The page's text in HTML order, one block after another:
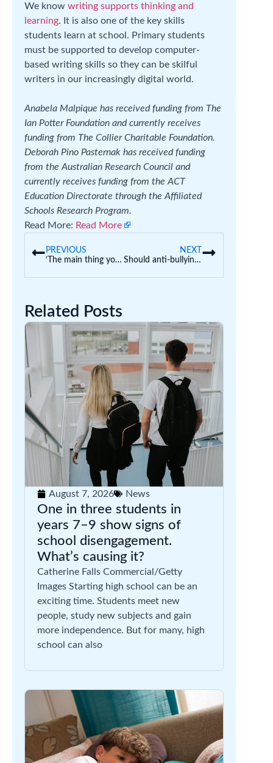
We know writing supports thinking and
learning. It is also one of the key skills
students learn at school. Primary students
must be supported to develop computer-
based writing skills so they can be skilful
writers in our increasingly digital world.
Anabela Malpique has received funding from The
Ian Potter Foundation and currently receives
funding from The Collier Charitable Foundation.
Deborah Pino Pasternak has received funding
from the Australian Research Council and
currently receives funding from the ACT
Education Directorate through the Affiliated
Schools Research Program.
Read More: Read More
PREVIOUS
‘The main thing you’ve got is TikTok’: how the social media ban could harm African diaspora youth
NEXT
Should anti-bullying approaches encourage kids to be ‘upstanders’? The evidence is not clear
Related Posts
August 7, 2026 News
One in three students in
years 7–9 show signs of
school disengagement.
What’s causing it?
Catherine Falls Commercial/Getty
Images Starting high school can be an
exciting time. Students meet new
people, study new subjects and gain
more independence. But for many, high
school can also